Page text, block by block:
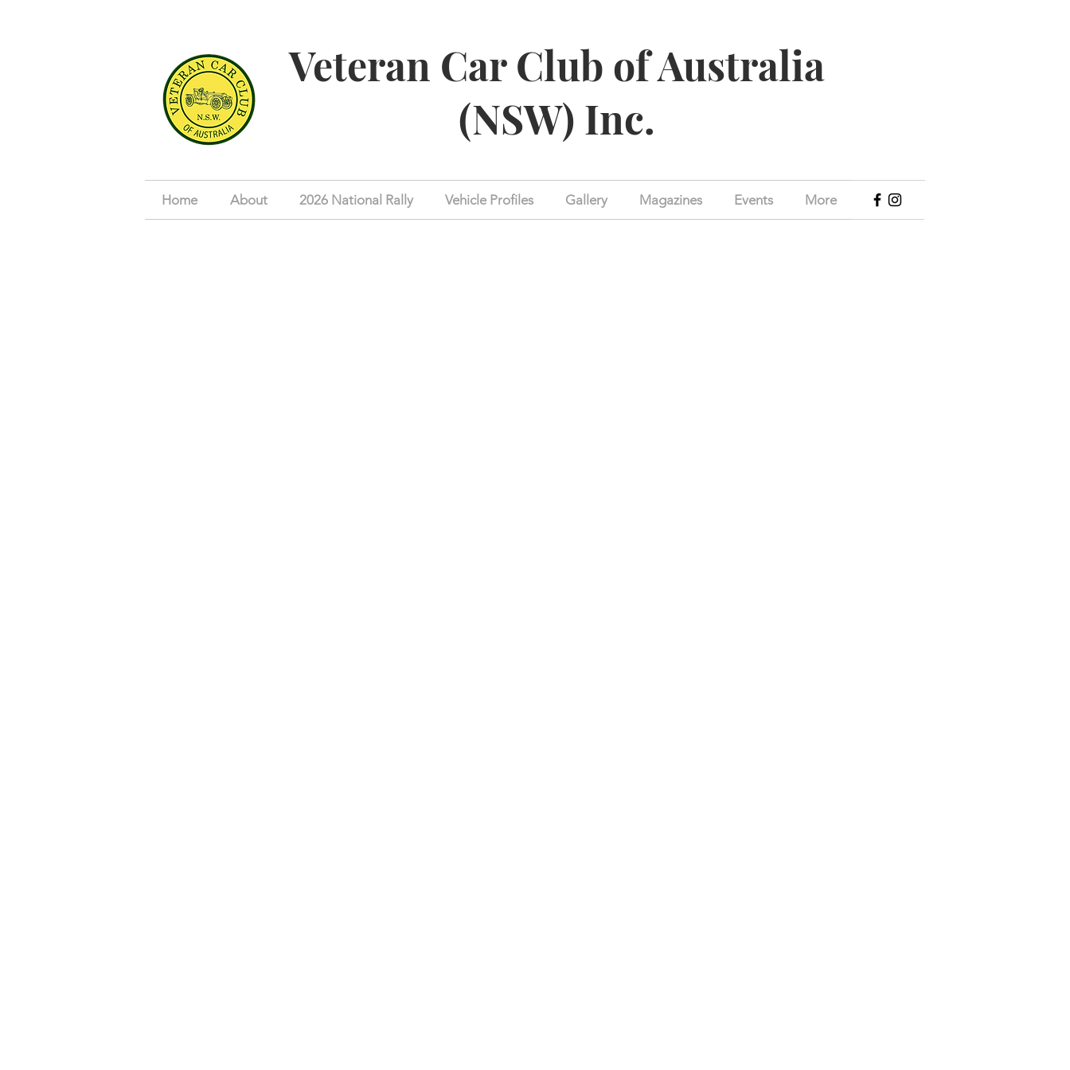
Veteran Car Club of Australia
(NSW) Inc.
Home About 2026 National Rally Vehicle Profiles Gallery Magazines Events More